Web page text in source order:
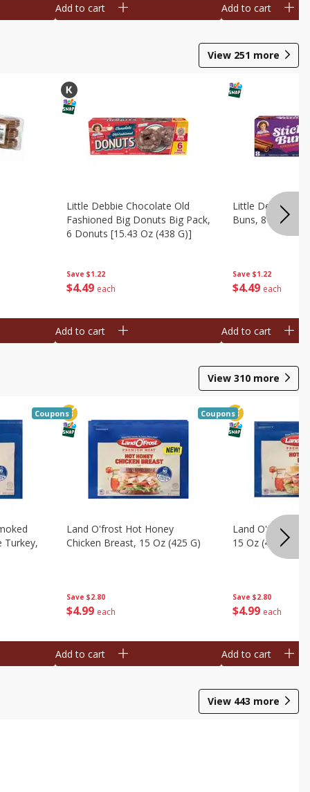
Add to cart Add to cart
View 251 more
Save $1.22
$4 49 each
Little Debbie Chocolate Old
Fashioned Big Donuts Big Pack,
6 Donuts [15.43 Oz (438 G)]
Add to cart
Save $1.22
$4 49 each
Little Debbie
Buns, 8 Pastries
Add to cart
View 310 more
Turkey,
Coupons
Save $2.80
$4 99 each
Land O'frost Hot Honey
Chicken Breast, 15 Oz (425 G)
Coupons
Add to cart
Save $2.80
$4 99 each
Land O'frost
15 Oz (425 G)
Add to cart
View 443 more